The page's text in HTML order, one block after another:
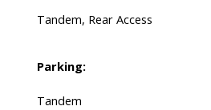
Tandem, Rear Access
Parking:
Tandem